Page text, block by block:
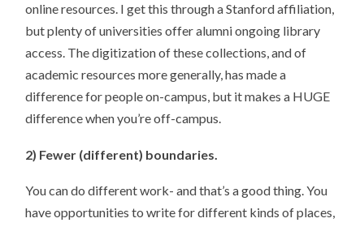
online resources. I get this through a Stanford affiliation,
but plenty of universities offer alumni ongoing library
access. The digitization of these collections, and of
academic resources more generally, has made a
difference for people on-campus, but it makes a HUGE
difference when you’re off-campus.
2) Fewer (different) boundaries.
You can do different work- and that’s a good thing. You
have opportunities to write for different kinds of places,